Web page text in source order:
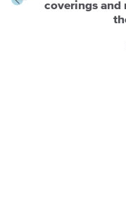
coverings and